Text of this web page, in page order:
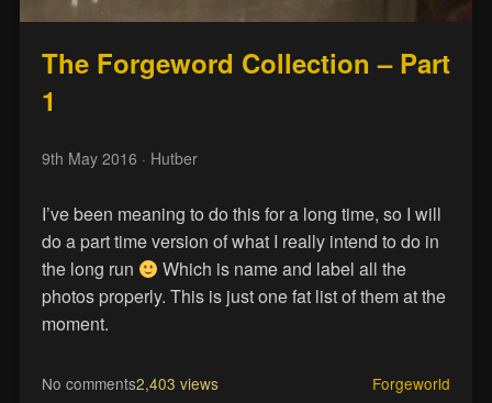
The Forgeword Collection – Part
1
9th May 2016 · Hutber
I’ve been meaning to do this for a long time, so I will
do a part time version of what I really intend to do in
the long run
Which is name and label all the
photos properly. This is just one fat list of them at the
moment.
No comments2,403 views Forgeworld